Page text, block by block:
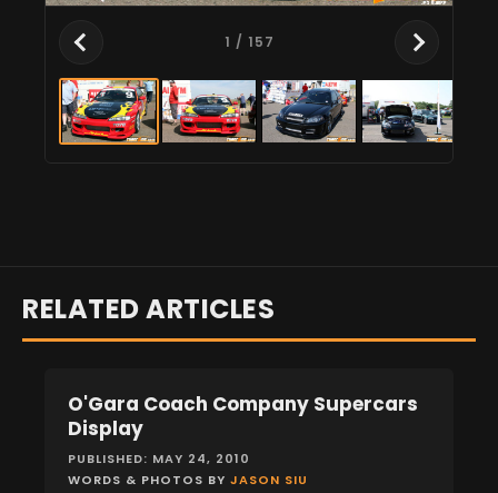
1 / 157
RELATED ARTICLES
EVENTS
O'Gara Coach Company Supercars
Display
PUBLISHED: MAY 24, 2010
WORDS & PHOTOS BY JASON SIU